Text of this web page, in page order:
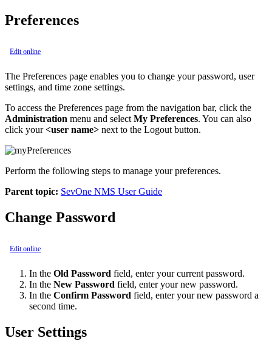
Preferences
Edit online
The Preferences page enables you to change your password, user
settings, and time zone settings.
To access the Preferences page from the navigation bar, click the
Administration menu and select My Preferences. You can also
click your<user name> next to the Logout button.
Perform the following steps to manage your preferences.
Parent topic: SevOne NMS User Guide
Change Password
Edit online
In the Old Password field, enter your current password.
In the New Password field, enter your new password.
In the Confirm Password field, enter your new password a
second time.
User Settings